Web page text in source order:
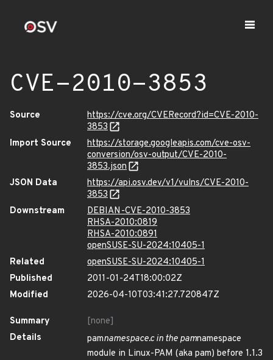
CVE-2010-3853
Source
https://cve.org/CVERecord?id=CVE-2010-
3853
Import Source
https://storage.googleapis.com/cve-osv-
conversion/osv-output/CVE-2010-
3853.json
JSON Data
https://api.osv.dev/v1/vulns/CVE-2010-
3853
Downstream
DEBIAN-CVE-2010-3853
RHSA-2010:0819
RHSA-2010:0891
openSUSE-SU-2024:10405-1
Related
openSUSE-SU-2024:10405-1
Published
2011-01-24T18:00:02Z
Modified
2026-04-10T03:41:27.720847Z
Summary
[none]
Details
pamnamespace.c in the pamnamespace
module in Linux-PAM (aka pam) before 1.1.3